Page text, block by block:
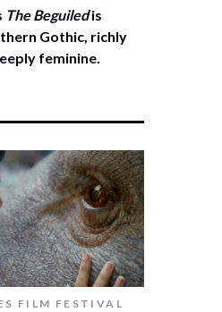
The Beguiledis
Gothic, richly
feminine.
FILM FESTIVAL